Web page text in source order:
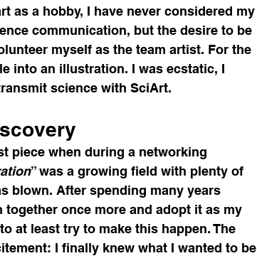
as a hobby, I have never considered my
communication, but the desire to be
myself as the team artist. For the
into an illustration. I was ecstatic, I
science with SciArt.
piece when during a networking
” was a growing field with plenty of
blown. After spending many years
once more and adopt it as my
at least try to make this happen. The
I finally knew what I wanted to be